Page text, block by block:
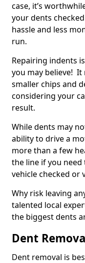
case, it’s
your dents
hassle and less
run.
Repairing indents
you may believe!
smaller chips and
considering your
result.
While dents may
ability to drive a
more than a few
the line if you
vehicle checked or
Why risk leaving
talented local
the biggest dents
Dent
Dent removal is